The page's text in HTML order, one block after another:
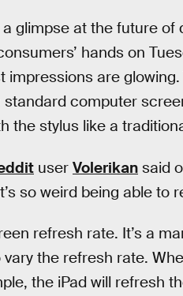
a glimpse at the future
hands on
impressions are
computer
the stylus like a
user Volerikan said
so weird being able to
refresh rate. It’s a
the refresh rate.
the iPad will refresh